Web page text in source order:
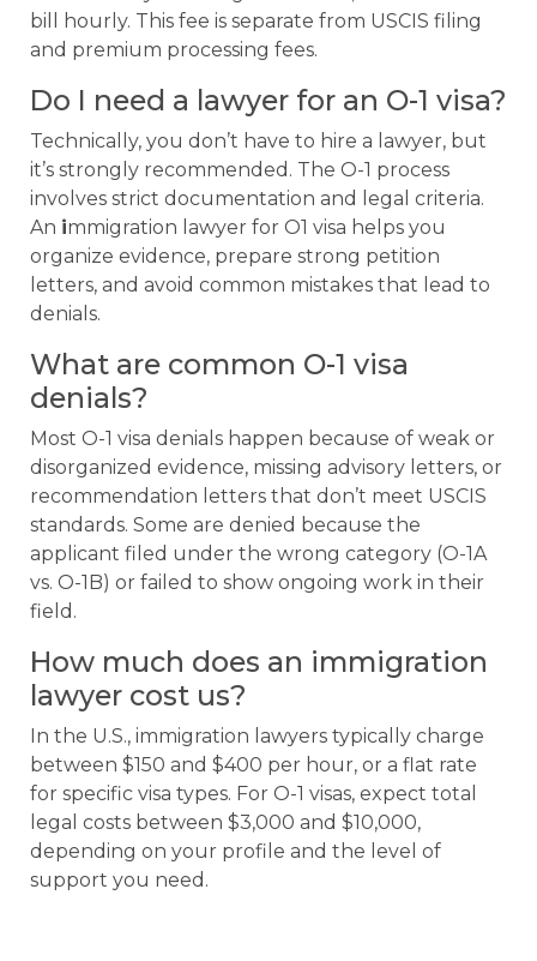
bill hourly. This fee is separate from USCIS filing
and premium processing fees.
Do I need a lawyer for an O-1 visa?
Technically, you don’t have to hire a lawyer, but
it’s strongly recommended. The O-1 process
involves strict documentation and legal criteria.
An immigration lawyer for O1 visa helps you
organize evidence, prepare strong petition
letters, and avoid common mistakes that lead to
denials.
What are common O-1 visa
denials?
Most O-1 visa denials happen because of weak or
disorganized evidence, missing advisory letters, or
recommendation letters that don’t meet USCIS
standards. Some are denied because the
applicant filed under the wrong category (O-1A
vs. O-1B) or failed to show ongoing work in their
field.
How much does an immigration
lawyer cost us?
In the U.S., immigration lawyers typically charge
between $150 and $400 per hour, or a flat rate
for specific visa types. For O-1 visas, expect total
legal costs between $3,000 and $10,000,
depending on your profile and the level of
support you need.